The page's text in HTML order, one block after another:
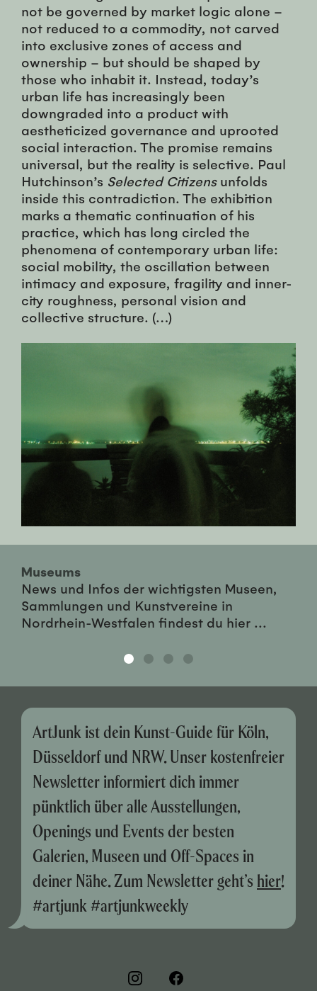
not be governed by market logic alone –
not reduced to a commodity, not carved
into exclusive zones of access and
ownership – but should be shaped by
those who inhabit it. Instead, today’s
urban life has increasingly been
downgraded into a product with
aestheticized governance and uprooted
social interaction. The promise remains
universal, but the reality is selective. Paul
Hutchinson’s Selected Citizens unfolds
inside this contradiction. The exhibition
marks a thematic continuation of his
practice, which has long circled the
phenomena of contemporary urban life:
social mobility, the oscillation between
intimacy and exposure, fragility and inner-
city roughness, personal vision and
collective structure. (…)
Museums
News und Infos der wichtigsten Museen,
Sammlungen und Kunstvereine in
Nordrhein-Westfalen findest du hier ...
ArtJunk ist dein Kunst-Guide für Köln,
Düsseldorf und NRW. Unser kostenfreier
Newsletter informiert dich immer
pünktlich über alle Ausstellungen,
Openings und Events der besten
Galerien, Museen und Off-Spaces in
deiner Nähe. Zum Newsletter geht’s hier!
#artjunk #artjunkweekly